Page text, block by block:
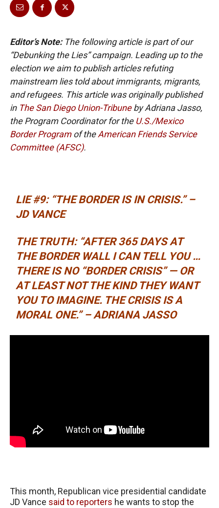
Editor’s Note: The following article is part of our
“Debunking the Lies” campaign. Leading up to the
election we aim to publish articles refuting
mainstream lies told about immigrants, migrants,
and refugees. This article was originally published
in The San Diego Union-Tribuneby Adriana Jasso,
the Program Coordinator for the U.S./Mexico
Border Programof theAmerican Friends Service
Committee (AFSC).
LIE #9: “THE BORDER IS IN CRISIS.” –
JD VANCE
THE TRUTH: “AFTER 365 DAYS AT
THE BORDER WALL I CAN TELL YOU …
THERE IS NO “BORDER CRISIS” — OR
AT LEAST NOT THE KIND THEY WANT
YOU TO IMAGINE. THE CRISIS IS A
MORAL ONE.” – ADRIANA JASSO
This month, Republican vice presidential candidate
JD Vance said to reporters he wants to stop the